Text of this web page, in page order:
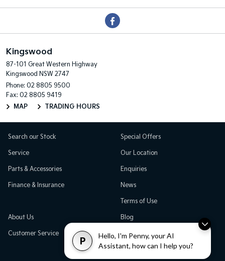
P
Hello, I'm Penny, your AI
Assistant, how can I help you?
Kingswood
87-101 Great Western Highway
Kingswood NSW 2747
Phone: 02 8805 9500
Fax: 02 8805 9419
MAP
TRADING HOURS
Search our Stock
Service
Parts & Accessories
Finance & Insurance
Special Offers
Our Location
Enquiries
News
Terms of Use
About Us
Customer Service
Blog
Careers
Testimonials